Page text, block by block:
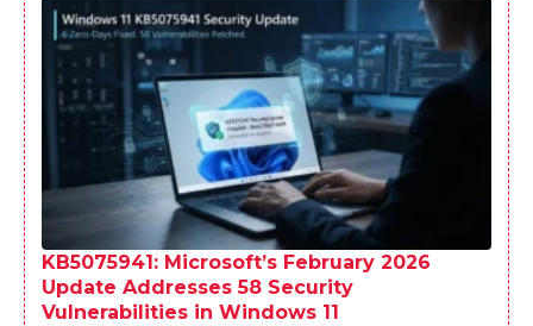
KB5075941: Microsoft’s February 2026
Update Addresses 58 Security
Vulnerabilities in Windows 11